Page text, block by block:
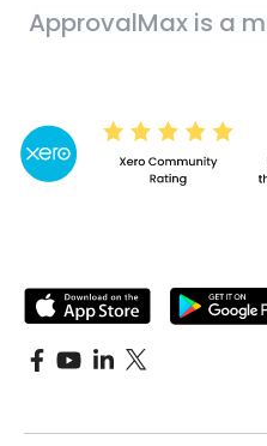
ApprovalMax is a